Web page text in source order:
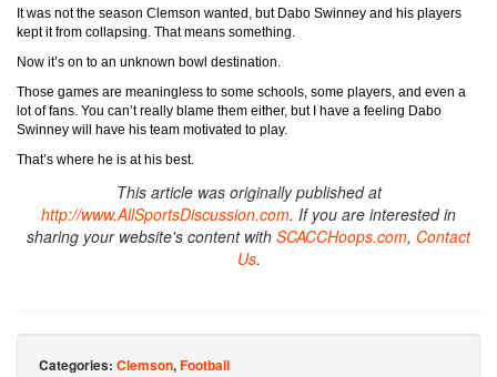
It was not the season Clemson wanted, but Dabo Swinney and his players
kept it from collapsing. That means something.
Now it’s on to an unknown bowl destination.
Those games are meaningless to some schools, some players, and even a
lot of fans. You can’t really blame them either, but I have a feeling Dabo
Swinney will have his team motivated to play.
That’s where he is at his best.
This article was originally published at
http://www.AllSportsDiscussion.com. If you are interested in
sharing your website's content with SCACCHoops.com, Contact
Us.
Categories: Clemson,Football